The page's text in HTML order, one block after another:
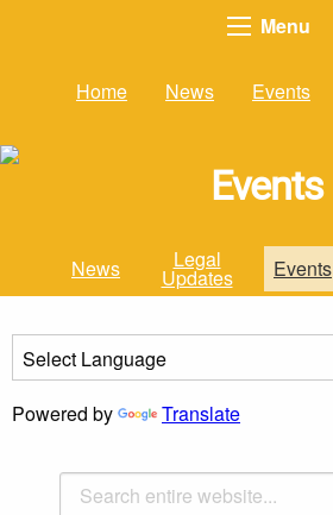
Menu
Home News Events
Events
News Legal
Updates Events
Powered by Translate